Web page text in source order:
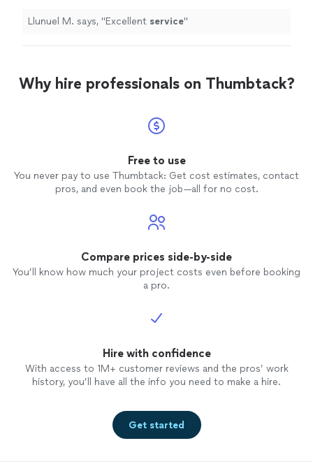
Llunuel M. says, "Excellent service"
Why hire professionals on Thumbtack?
Free to use
You never pay to use Thumbtack: Get cost estimates, contact
pros, and even book the job—all for no cost.
Compare prices side-by-side
You’ll know how much your project costs even before booking
a pro.
Hire with confidence
With access to 1M+ customer reviews and the pros’ work
history, you’ll have all the info you need to make a hire.
Get started